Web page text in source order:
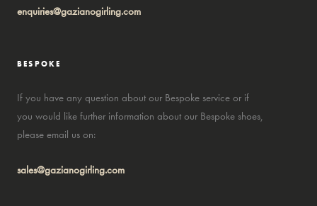
enquiries@gazianogirling.com
BESPOKE
If you have any question about our Bespoke service or if
you would like further information about our Bespoke shoes,
please email us on:
sales@gazianogirling.com